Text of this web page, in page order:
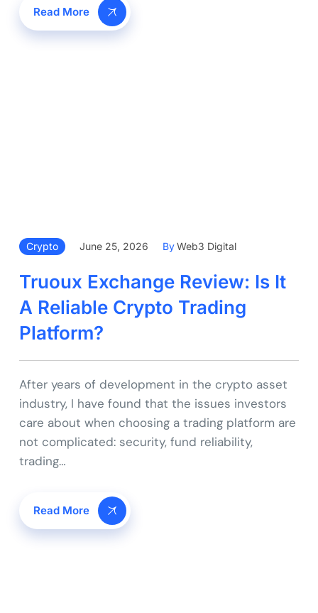
Read More
Crypto June 25, 2026 ByWeb3 Digital
Truoux Exchange Review: Is It
A Reliable Crypto Trading
Platform?
After years of development in the crypto asset
industry, I have found that the issues investors
care about when choosing a trading platform are
not complicated: security, fund reliability,
trading…
Read More